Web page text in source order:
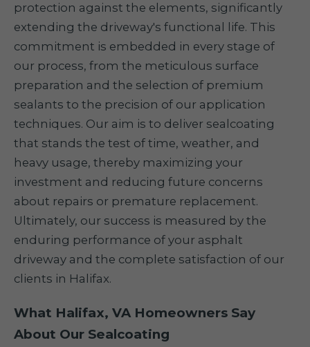
protection against the elements, significantly
extending the driveway's functional life. This
commitment is embedded in every stage of
our process, from the meticulous surface
preparation and the selection of premium
sealants to the precision of our application
techniques. Our aim is to deliver sealcoating
that stands the test of time, weather, and
heavy usage, thereby maximizing your
investment and reducing future concerns
about repairs or premature replacement.
Ultimately, our success is measured by the
enduring performance of your asphalt
driveway and the complete satisfaction of our
clients in Halifax.
What Halifax, VA Homeowners Say
About Our Sealcoating